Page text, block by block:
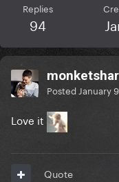
Replies
94
Posted January 9
Love it
Quote